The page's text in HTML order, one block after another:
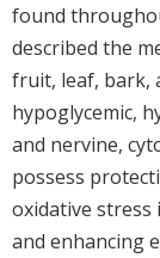
found
described the
fruit, leaf, bark,
hypoglycemic,
and nervine,
possess
oxidative stress
and enhancing